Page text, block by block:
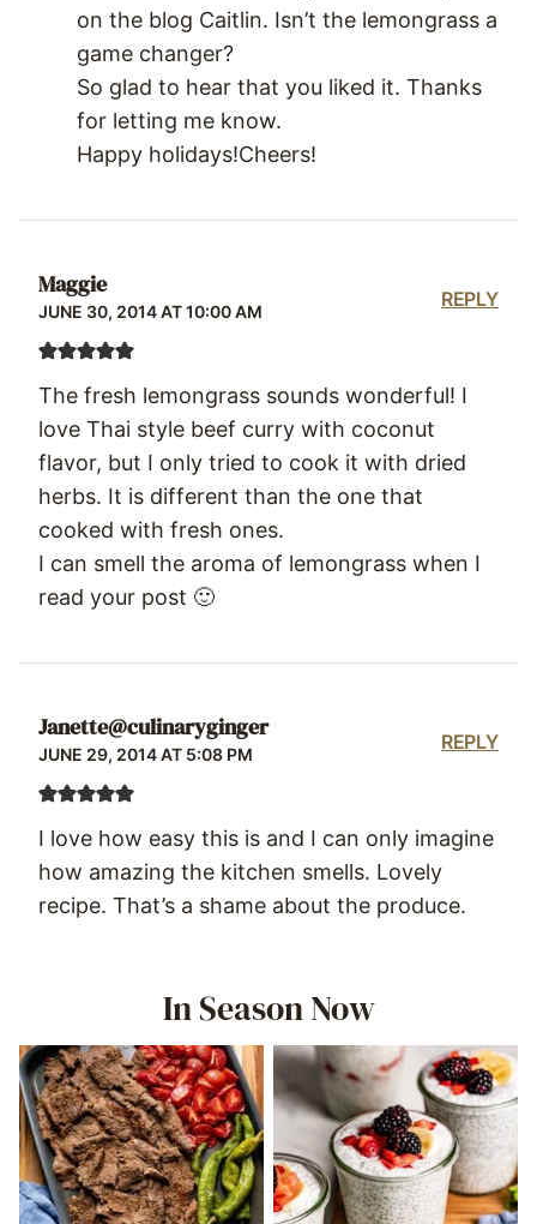
on the blog Caitlin. Isn’t the lemongrass a
game changer?
So glad to hear that you liked it. Thanks
for letting me know.
Happy holidays!Cheers!
Maggie
JUNE 30, 2014 AT 10:00 AM
The fresh lemongrass sounds wonderful! I
love Thai style beef curry with coconut
flavor, but I only tried to cook it with dried
herbs. It is different than the one that
cooked with fresh ones.
I can smell the aroma of lemongrass when I
read your post 🙂
REPLY
Janette@culinaryginger
JUNE 29, 2014 AT 5:08 PM
I love how easy this is and I can only imagine
how amazing the kitchen smells. Lovely
recipe. That’s a shame about the produce.
REPLY
In Season Now